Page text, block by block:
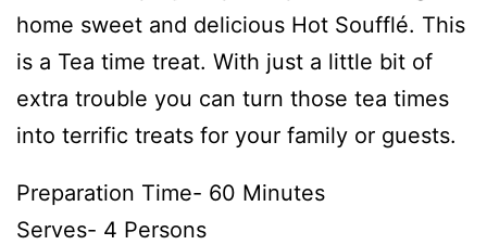
home sweet and delicious Hot Soufflé. This
is a Tea time treat. With just a little bit of
extra trouble you can turn those tea times
into terrific treats for your family or guests.
Preparation Time- 60 Minutes
Serves- 4 Persons